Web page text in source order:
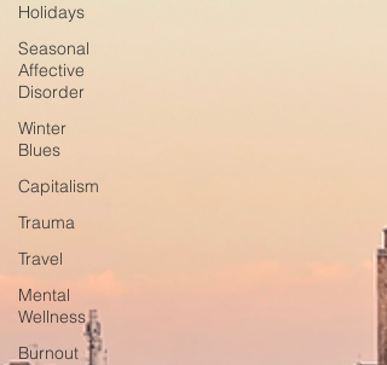
Holidays
Seasonal
Affective
Disorder
Winter
Blues
Capitalism
Trauma
Travel
Mental
Wellness
Burnout